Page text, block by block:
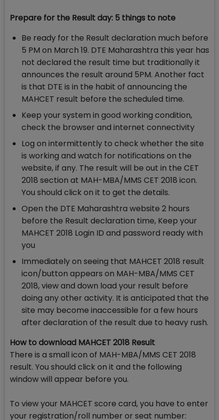
Prepare for the Result day: 5 things to note
Be ready for the Result declaration much before
5 PM on March 19. DTE Maharashtra this year has
not declared the result time but traditionally it
announces the result around 5PM. Another fact
is that DTE is in the habit of announcing the
MAHCET result before the scheduled time.
Keep your system in good working condition,
check the browser and internet connectivity
Log on intermittently to check whether the site
is working and watch for notifications on the
website, if any. The result will be out in the CET
2018 section at MAH-MBA/MMS CET 2018 icon.
You should click on it to get the details.
Open the DTE Maharashtra website 2 hours
before the Result declaration time, Keep your
MAHCET 2018 Login ID and password ready with
you
Immediately on seeing that MAHCET 2018 result
icon/button appears on MAH-MBA/MMS CET
2018, view and down load your result before
doing any other activity. It is anticipated that the
site may become inaccessible for a few hours
after declaration of the result due to heavy rush.
How to download MAHCET 2018 Result
There is a small icon of MAH-MBA/MMS CET 2018
result. You should click on it and the following
window will appear before you.
To view your MAHCET score card, you have to enter
your registration/roll number or seat number: